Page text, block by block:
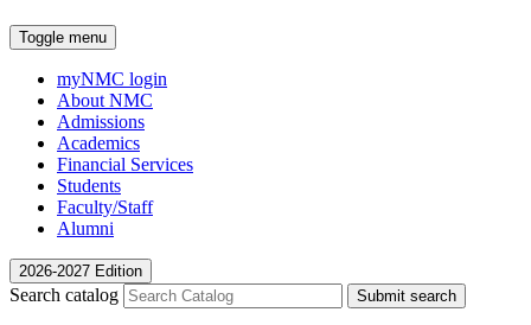
Toggle menu
myNMC login
About NMC
Admissions
Academics
Financial Services
Students
Faculty/Staff
Alumni
2026-2027 Edition
Search catalog Submit search